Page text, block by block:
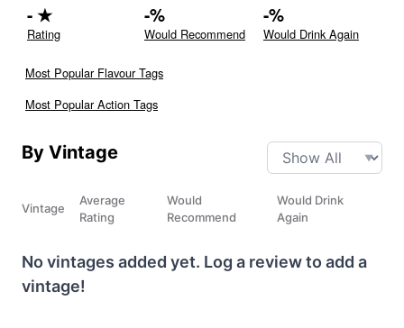
-★
Rating
-%
Would Recommend
-%
Would Drink Again
Most Popular Flavour Tags
Most Popular Action Tags
By Vintage
Vintage
Average
Rating
Would
Recommend
Would Drink
Again
No vintages added yet. Log a review to add a
vintage!